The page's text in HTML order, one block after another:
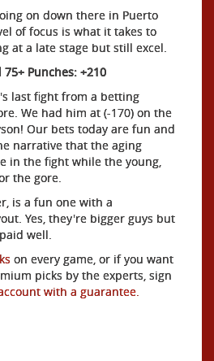
on down there in Puerto
of focus is what it takes to
at a late stage but still excel.
Punches: +210
last fight from a betting
We had him at (-170) on the
Our bets today are fun and
narrative that the aging
in the fight while the young,
the gore.
is a fun one with a
Yes, they're bigger guys but
well.
on every game, or if you want
picks by the experts, sign
with a guarantee.